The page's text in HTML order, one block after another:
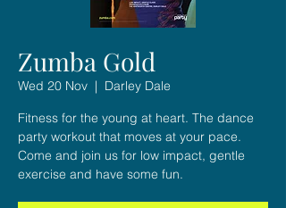
Zumba Gold
Wed 20 Nov
  |
Darley Dale
Fitness for the young at heart. The dance
party workout that moves at your pace.
Come and join us for low impact, gentle
exercise and have some fun.